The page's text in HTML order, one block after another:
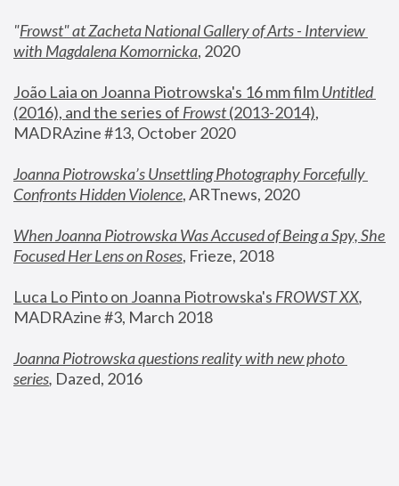
"Frowst" at Zacheta National Gallery of Arts - Interview
with Magdalena Komornicka, 2020
João Laia on Joanna Piotrowska's 16 mm film
Untitled
(2016), and the series of Frowst (2013-2014),
MADRAzine #13, October 2020
Joanna Piotrowska’s Unsettling Photography Forcefully
Confronts Hidden Violence, ARTnews, 2020
When Joanna Piotrowska Was Accused of Being a Spy, She
Focused Her Lens on Roses, Frieze, 2018
Luca Lo Pinto on Joanna Piotrowska's FROWST XX
MADRAzine #3, March 2018
Joanna Piotrowska questions reality with new photo
series, Dazed, 2016